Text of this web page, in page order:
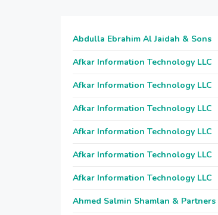
Abdulla Ebrahim Al Jaidah & Sons
Afkar Information Technology LLC
Afkar Information Technology LLC
Afkar Information Technology LLC
Afkar Information Technology LLC
Afkar Information Technology LLC
Afkar Information Technology LLC
Ahmed Salmin Shamlan & Partners